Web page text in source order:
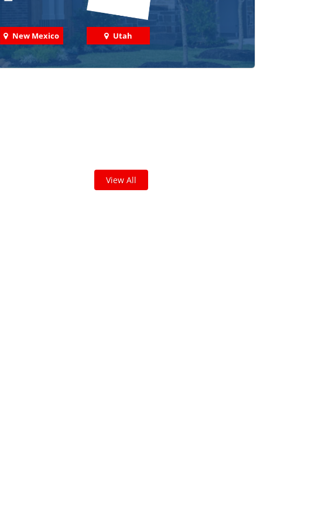
New Mexico Utah
View All